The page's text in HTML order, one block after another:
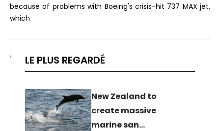
because of problems with Boeing's crisis-hit 737 MAX jet,
which
‹ LE PLUS REGARDÉ
New Zealand to
create massive
marine san…